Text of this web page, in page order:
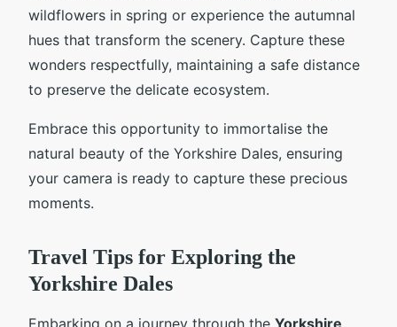
wildflowers in spring or experience the autumnal
hues that transform the scenery. Capture these
wonders respectfully, maintaining a safe distance
to preserve the delicate ecosystem.
Embrace this opportunity to immortalise the
natural beauty of the Yorkshire Dales, ensuring
your camera is ready to capture these precious
moments.
Travel Tips for Exploring the
Yorkshire Dales
Embarking on a journey through the Yorkshire